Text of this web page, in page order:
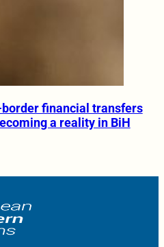
financial transfers
a reality in BiH